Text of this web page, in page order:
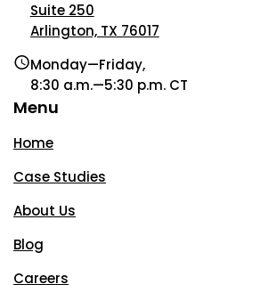
Suite 250
Arlington, TX 76017
Monday—Friday,
8:30 a.m.—5:30 p.m. CT
Menu
Home
Case Studies
About Us
Blog
Careers